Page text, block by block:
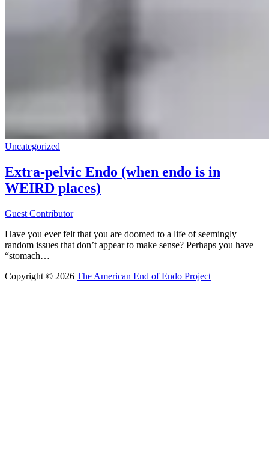
Uncategorized
Extra-pelvic Endo (when endo is in
WEIRD places)
Guest Contributor
Have you ever felt that you are doomed to a life of seemingly
random issues that don’t appear to make sense? Perhaps you have
“stomach…
Copyright © 2026 The American End of Endo Project